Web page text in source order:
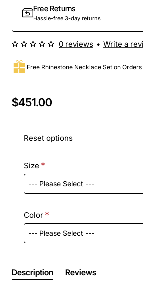
Free Returns
Hassle-free 3-day returns
Free Rhinestone Necklace Set on
0 reviews • Write a
$451.00
Reset options
Size
Color
Description Reviews